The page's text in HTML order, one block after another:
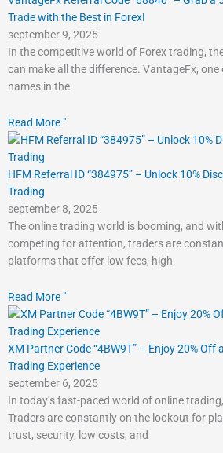
Trade with the Best in Forex!
september 9, 2025
In the competitive world of Forex trading,
can make all the difference. VantageFx,
names in the
Read More "
HFM Referral ID “384975” – Unlock 10%
Trading
september 8, 2025
The online trading world is booming, and
competing for attention, traders are
platforms that offer low fees, high
Read More "
XM Partner Code “4BW9T” – Enjoy 20% Off
Trading Experience
september 6, 2025
In today’s fast-paced world of online
Traders are constantly on the lookout for
trust, security, low costs, and